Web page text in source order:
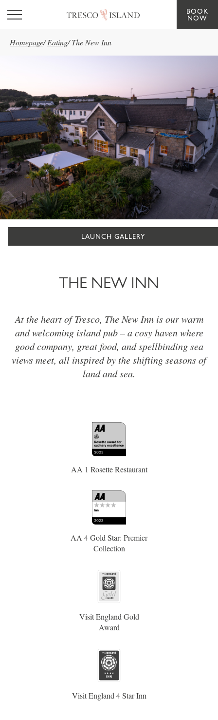
Skip to main content
BOOK
NOW
Homepage/ Eating/ The New Inn
LAUNCH GALLERY
THE NEW INN
At the heart of Tresco, The New Inn is our warm
and welcoming island pub – a cosy haven where
good company, great food, and spellbinding sea
views meet, all inspired by the shifting seasons of
land and sea.
AA 1 Rosette Restaurant
AA 4 Gold Star: Premier
Collection
Visit England Gold
Award
Visit England 4 Star Inn